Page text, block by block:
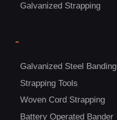
Galvanized Strapping
-
Galvanized Steel Banding
Strapping Tools
Woven Cord Strapping
Battery Operated Bander